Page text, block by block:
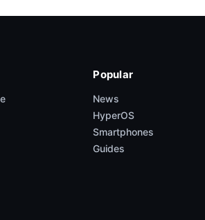
Popular
News
HyperOS
Smartphones
Guides